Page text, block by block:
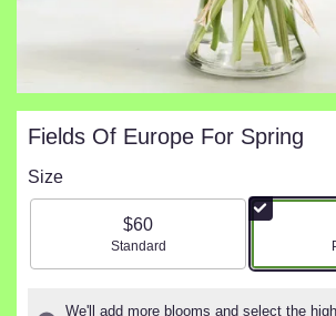
Fields Of Europe For Spring
Size
$60
Arrangement size
Standard
We'll add more blooms and select the